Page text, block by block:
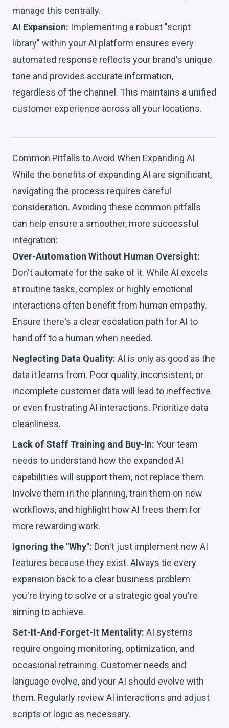
manage this centrally.
AI Expansion: Implementing a robust "script
library" within your AI platform ensures every
automated response reflects your brand's unique
tone and provides accurate information,
regardless of the channel. This maintains a unified
customer experience across all your locations.
Common Pitfalls to Avoid When Expanding AI
While the benefits of expanding AI are significant,
navigating the process requires careful
consideration. Avoiding these common pitfalls
can help ensure a smoother, more successful
integration:
Over-Automation Without Human Oversight:
Don't automate for the sake of it. While AI excels
at routine tasks, complex or highly emotional
interactions often benefit from human empathy.
Ensure there's a clear escalation path for AI to
hand off to a human when needed.
Neglecting Data Quality: AI is only as good as the
data it learns from. Poor quality, inconsistent, or
incomplete customer data will lead to ineffective
or even frustrating AI interactions. Prioritize data
cleanliness.
Lack of Staff Training and Buy-In: Your team
needs to understand how the expanded AI
capabilities will support them, not replace them.
Involve them in the planning, train them on new
workflows, and highlight how AI frees them for
more rewarding work.
Ignoring the "Why": Don't just implement new AI
features because they exist. Always tie every
expansion back to a clear business problem
you're trying to solve or a strategic goal you're
aiming to achieve.
Set-It-And-Forget-It Mentality: AI systems
require ongoing monitoring, optimization, and
occasional retraining. Customer needs and
language evolve, and your AI should evolve with
them. Regularly review AI interactions and adjust
scripts or logic as necessary.